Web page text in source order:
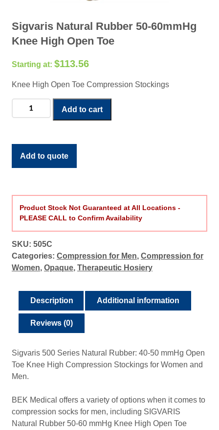
Sigvaris Natural Rubber 50-60mmHg
Knee High Open Toe
$113.56
Knee High Open Toe Compression Stockings
Sigvaris
Natural
Toe
quantity
Add to cart
Add to quote
Product Stock Not Guaranteed at All Locations -
PLEASE CALL to Confirm Availability
SKU: 505C
Categories: Compression for Men, Compression for
Women, Opaque, Therapeutic Hosiery
Description Additional information
Reviews (0)
Sigvaris 500 Series Natural Rubber: 40-50 mmHg Open
Toe Knee High Compression Stockings for Women and
Men.
BEK Medical offers a variety of options when it comes to
compression socks for men, including SIGVARIS
Natural Rubber 50-60 mmHg Knee High Open Toe